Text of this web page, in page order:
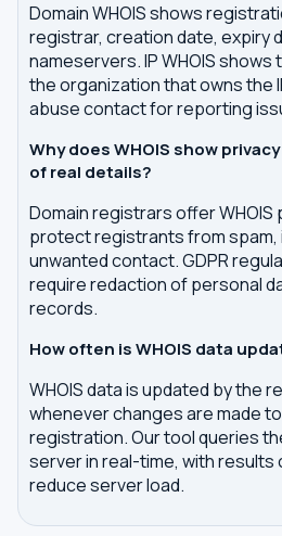
Domain WHOIS shows
registrar, creation date, expiry
nameservers. IP WHOIS
the organization that owns the
abuse contact for reporting
Why does WHOIS show
of real details?
Domain registrars offer
protect registrants from spam,
unwanted contact. GDPR
require redaction of personal
records.
How often is WHOIS data
WHOIS data is updated by the
whenever changes are made to
registration. Our tool queries
server in real-time, with results
reduce server load.